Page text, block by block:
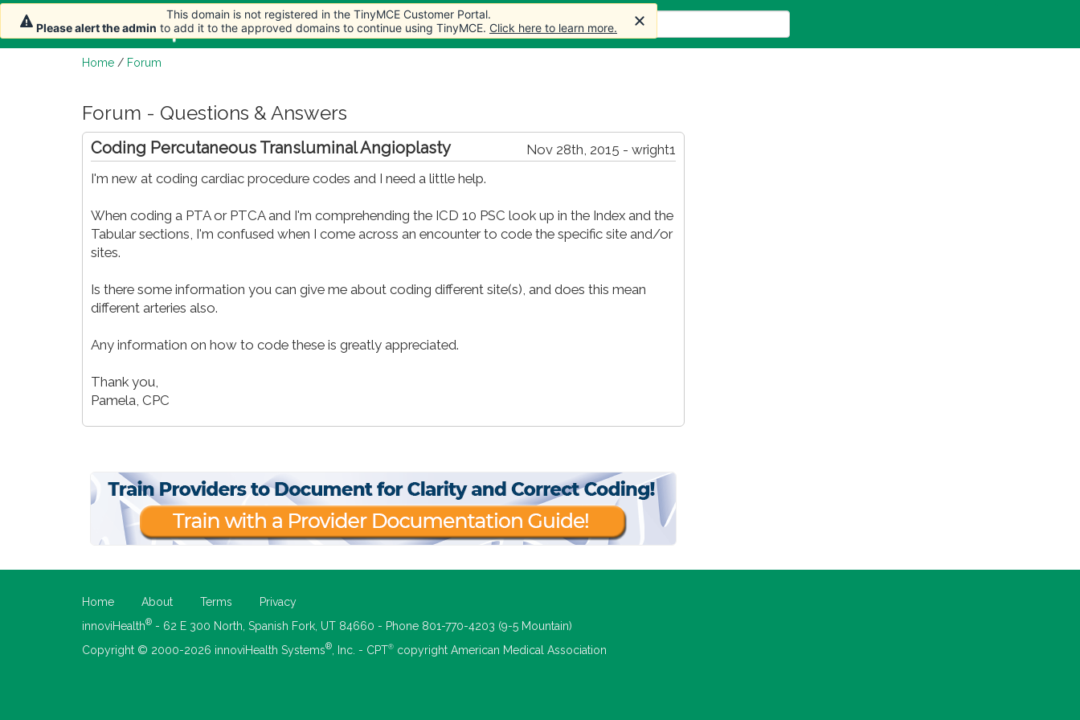
Home Articles Forum Store More
Home / Forum
Forum - Questions & Answers
Nov 28th, 2015 - wright1
Coding Percutaneous Transluminal Angioplasty
I'm new at coding cardiac procedure codes and I need a little help.
When coding a PTA or PTCA and I'm comprehending the ICD 10 PSC look up in the Index and the
Tabular sections, I'm confused when I come across an encounter to code the specific site and/or
sites.
Is there some information you can give me about coding different site(s), and does this mean
different arteries also.
Any information on how to code these is greatly appreciated.
Thank you,
Pamela, CPC
Home About Terms
Privacy
innoviHealth® - 62 E 300 North, Spanish Fork, UT 84660 - Phone 801-770-4203 (9-5 Mountain)
Copyright © 2000-2026 innoviHealth Systems® , Inc. - CPT® copyright American Medical Association
This domain is not registered in the TinyMCE Customer Portal.
Please alert the admin to add it to the approved domains to continue using TinyMCE. Click here to learn more.